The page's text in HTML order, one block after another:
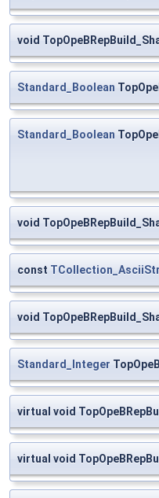
void
Standard_Boolean
Standard_Boolean
void
const
void
Standard_Integer
virtual void
virtual void